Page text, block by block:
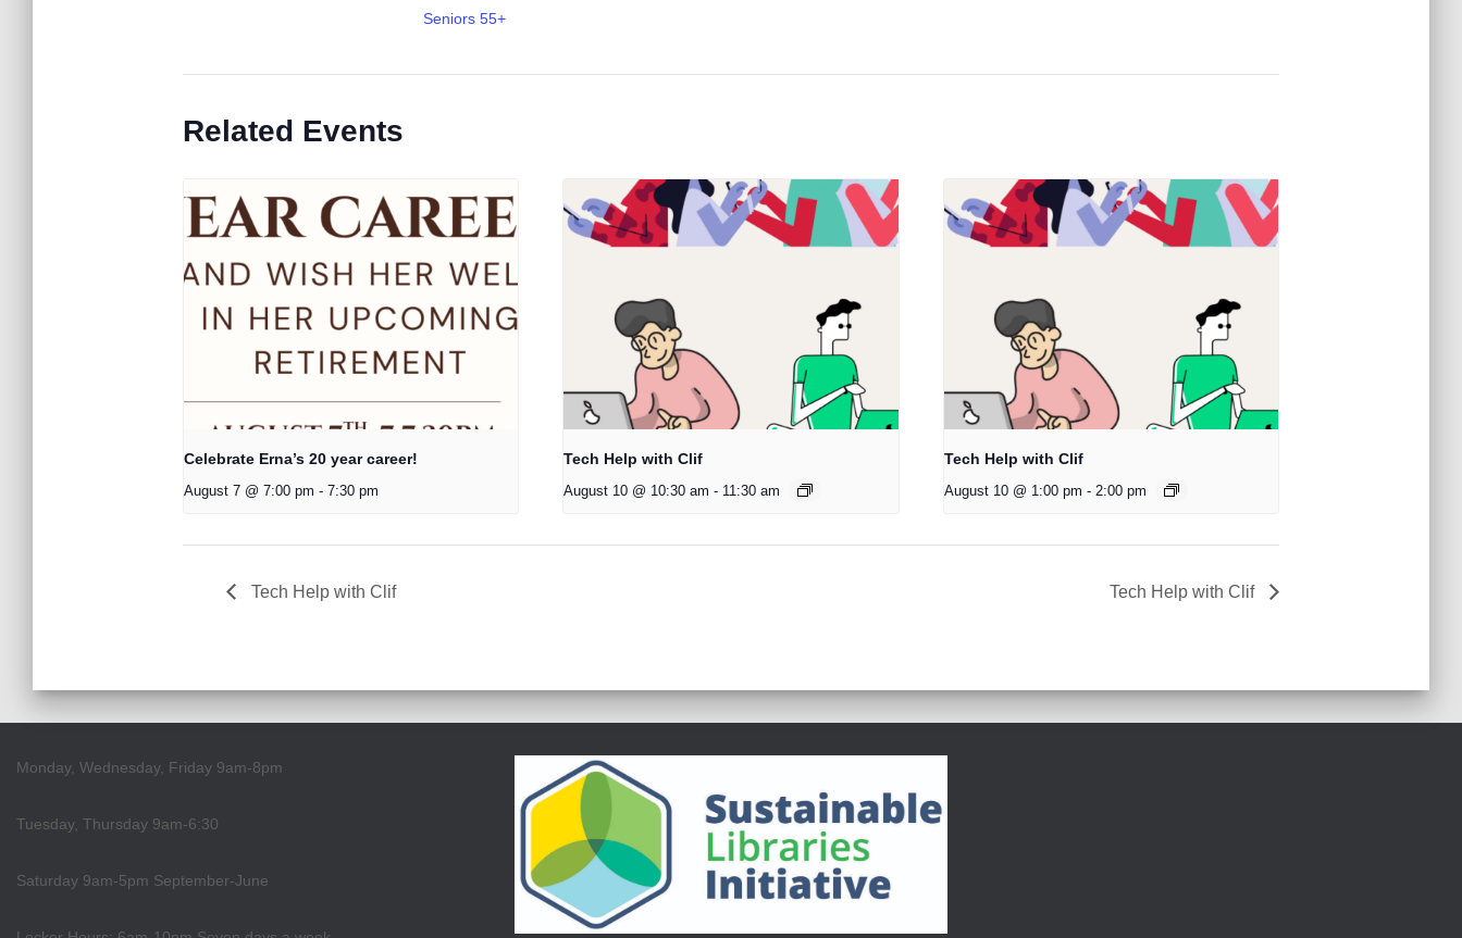
Seniors 55+
Related Events
Celebrate Erna’s 20 year career!
August 7 @ 7:00 pm - 7:30 pm
Tech Help with Clif
August 10 @ 10:30 am - 11:30 am
Tech Help with Clif
August 10 @ 1:00 pm - 2:00 pm
Tech Help with Clif Tech Help with Clif
Monday, Wednesday, Friday 9am-8pm
Tuesday, Thursday 9am-6:30
Saturday 9am-5pm September-June